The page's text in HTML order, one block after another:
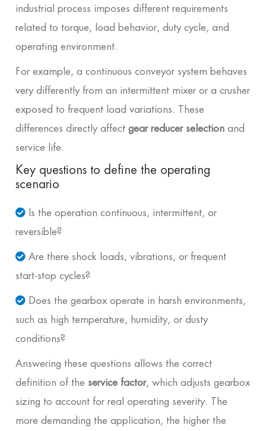
industrial process imposes different requirements
related to torque, load behavior, duty cycle, and
operating environment.
For example, a continuous conveyor system behaves
very differently from an intermittent mixer or a crusher
exposed to frequent load variations. These
differences directly affect gear reducer selection and
service life.
Key questions to define the operating
scenario
Is the operation continuous, intermittent, or
reversible?
Are there shock loads, vibrations, or frequent
start-stop cycles?
Does the gearbox operate in harsh environments,
such as high temperature, humidity, or dusty
conditions?
Answering these questions allows the correct
definition of the service factor, which adjusts gearbox
sizing to account for real operating severity. The
more demanding the application, the higher the